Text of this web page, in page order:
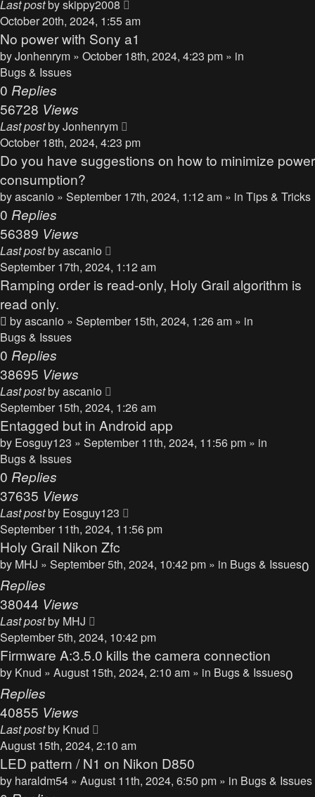
Last postbyskippy2008
October 20th, 2024, 1:55 am
No power with Sony a1
byJonhenrym » October 18th, 2024, 4:23 pm » in
Bugs & Issues
0 Replies
56728 Views
Last postbyJonhenrym
October 18th, 2024, 4:23 pm
Do you have suggestions on how to minimize power
consumption?
byascanio » September 17th, 2024, 1:12 am » in Tips & Tricks
0 Replies
56389 Views
Last postbyascanio
September 17th, 2024, 1:12 am
Ramping order is read-only, Holy Grail algorithm is
read only.
byascanio » September 15th, 2024, 1:26 am » in
Bugs & Issues
0 Replies
38695 Views
Last postbyascanio
September 15th, 2024, 1:26 am
Entagged but in Android app
by Eosguy123 » September 11th, 2024, 11:56 pm » in
Bugs & Issues
0 Replies
37635 Views
Last postby Eosguy123
September 11th, 2024, 11:56 pm
Holy Grail Nikon Zfc
by MHJ » September 5th, 2024, 10:42 pm » in Bugs & Issues0
Replies
38044 Views
Last postby MHJ
September 5th, 2024, 10:42 pm
Firmware A:3.5.0 kills the camera connection
by Knud » August 15th, 2024, 2:10 am » in Bugs & Issues0
Replies
40855 Views
Last postby Knud
August 15th, 2024, 2:10 am
LED pattern / N1 on Nikon D850
by haraldm54 » August 11th, 2024, 6:50 pm » in Bugs & Issues